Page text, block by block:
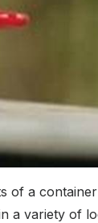
of a
a variety of